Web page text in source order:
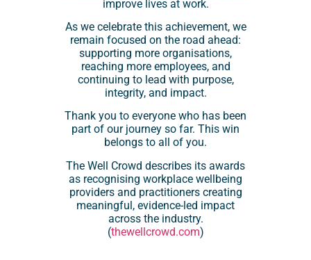
improve lives at work.
As we celebrate this achievement, we
remain focused on the road ahead:
supporting more organisations,
reaching more employees, and
continuing to lead with purpose,
integrity, and impact.
Thank you to everyone who has been
part of our journey so far. This win
belongs to all of you.
The Well Crowd describes its awards
as recognising workplace wellbeing
providers and practitioners creating
meaningful, evidence-led impact
across the industry.
(thewellcrowd.com)